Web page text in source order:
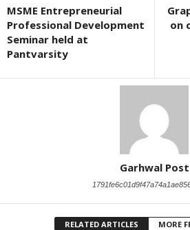
MSME Entrepreneurial
Professional Development
Seminar held at
Pantvarsity
on
Garhwal Post
RELATED ARTICLES MORE